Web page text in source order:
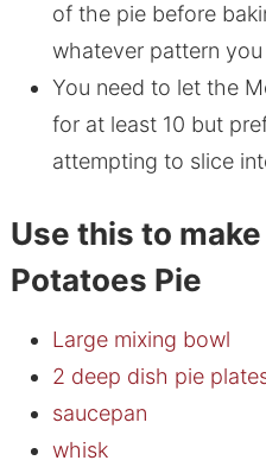
of the pie before
whatever pattern you
You need to let the
for at least 10 but
attempting to slice
Use this to
Potatoes Pie
Large mixing bowl
2 deep dish pie
saucepan
whisk